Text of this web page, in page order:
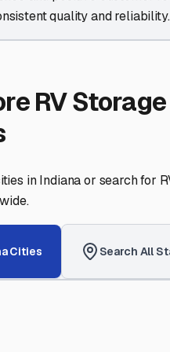
quality and reliability.
RV Storage
inIndianaor search for
Cities Search All